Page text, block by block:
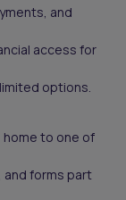
and
access for
options.
home to one of
and forms part